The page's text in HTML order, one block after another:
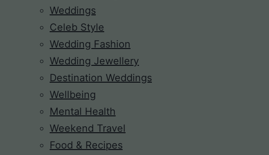
Weddings
Celeb Style
Wedding Fashion
Wedding Jewellery
Destination Weddings
Wellbeing
Mental Health
Weekend Travel
Food & Recipes